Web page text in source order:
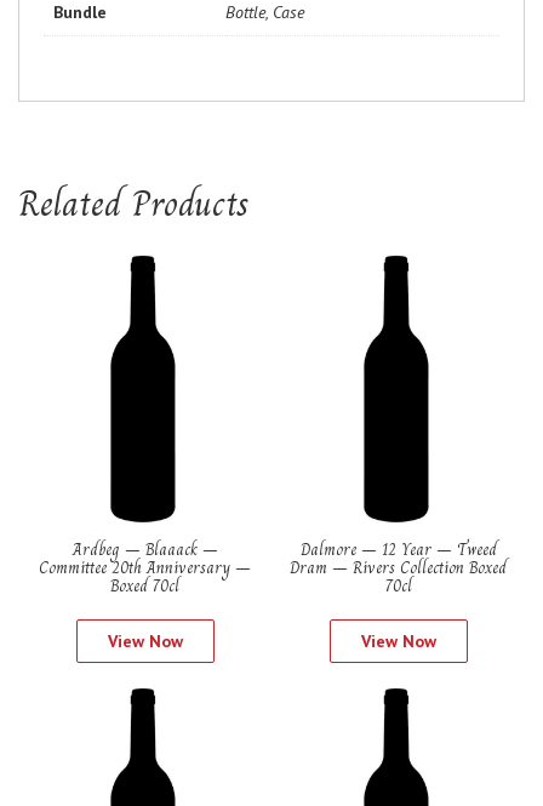
Bundle Bottle, Case
Related Products
Ardbeg – Blaaack –
Committee 20th Anniversary –
Boxed 70cl
View Now
Dalmore – 12 Year – Tweed
Dram – Rivers Collection Boxed
70cl
View Now